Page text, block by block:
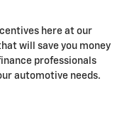
here at our
will save you money
professionals
automotive needs.